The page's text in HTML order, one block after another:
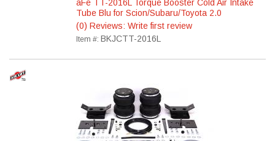
aFe TT-2016L Torque Booster Cold Air Intake
Tube Blu for Scion/Subaru/Toyota 2.0
(0) Reviews: Write first review
Item #: BKJCTT-2016L